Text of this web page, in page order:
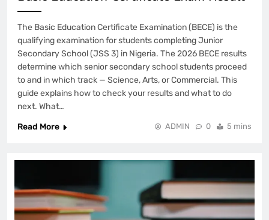
The Basic Education Certificate Examination (BECE) is the
qualifying examination for students completing Junior
Secondary School (JSS 3) in Nigeria. The 2026 BECE results
determine which senior secondary school students proceed
to and in which track — Science, Arts, or Commercial. This
guide explains how to check your results and what to do
next. What…
Read More
ADMIN 0 5 mins